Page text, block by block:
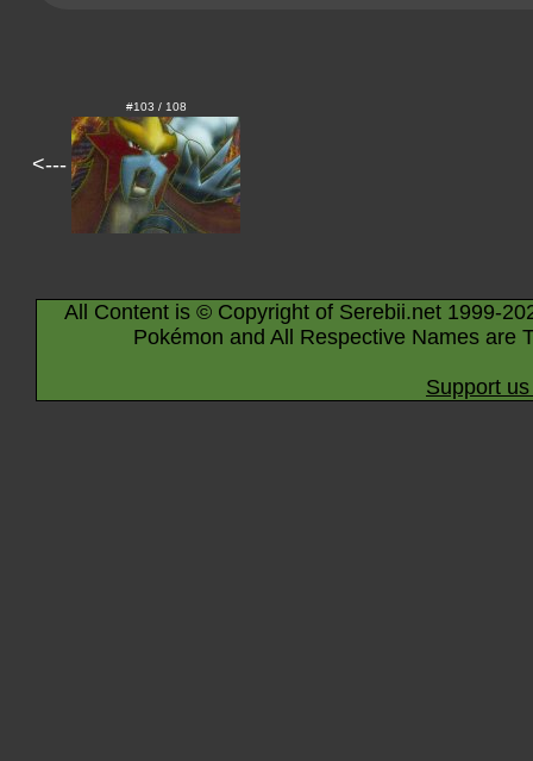
<---
#103 / 108
All Content is © Copyright of Serebii.net 1999-
Pokémon and All Respective Names are
Support